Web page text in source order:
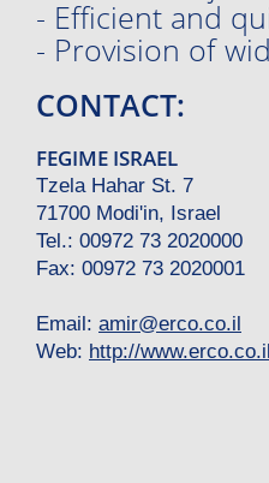
- Efficient and
- Provision of
CONTACT:
FEGIME ISRAEL
Tzela Hahar St. 7
71700 Modi'in, Israel
Tel.: 00972 73 2020000
Fax: 00972 73 2020001
Email: amir@erco.co.il
Web: http://www.erco.co.il